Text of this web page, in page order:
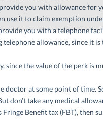
you with allowance for
use it to claim exemption
you with a telephone
telephone allowance, since it
since the value of the perk is
doctor at some point of time.
don’t take any medical
Fringe Benefit tax (FBT), then